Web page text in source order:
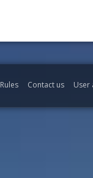
Rules Contact us User